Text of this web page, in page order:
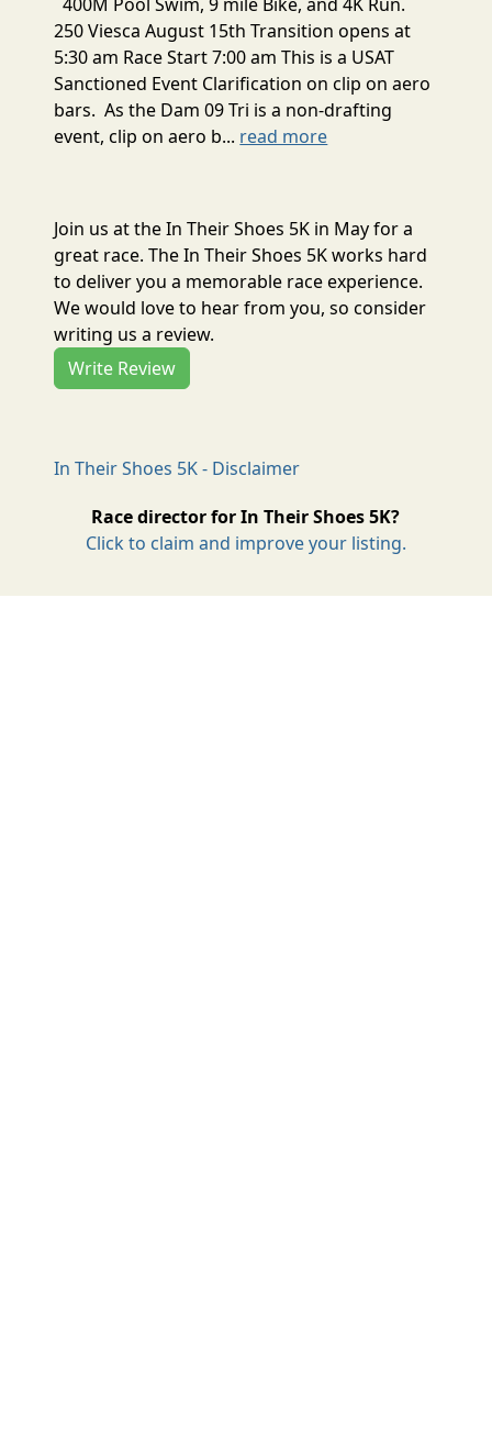
250 Viesca August 15th Transition opens at
5:30 am Race Start 7:00 am This is a USAT
Sanctioned Event Clarification on clip on aero
bars. As the Dam 09 Tri is a non-drafting
event, clip on aero b... read more
Join us at the In Their Shoes 5K in May for a
great race. The In Their Shoes 5K works hard
to deliver you a memorable race experience.
We would love to hear from you, so consider
writing us a review.
Write Review
In Their Shoes 5K - Disclaimer
Race director for In Their Shoes 5K?
Click to claim and improve your listing.